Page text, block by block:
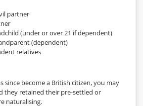
partner
(under or over 21 if dependent)
(dependent)
relatives
since become a British citizen, you may
they retained their pre-settled or
naturalising.